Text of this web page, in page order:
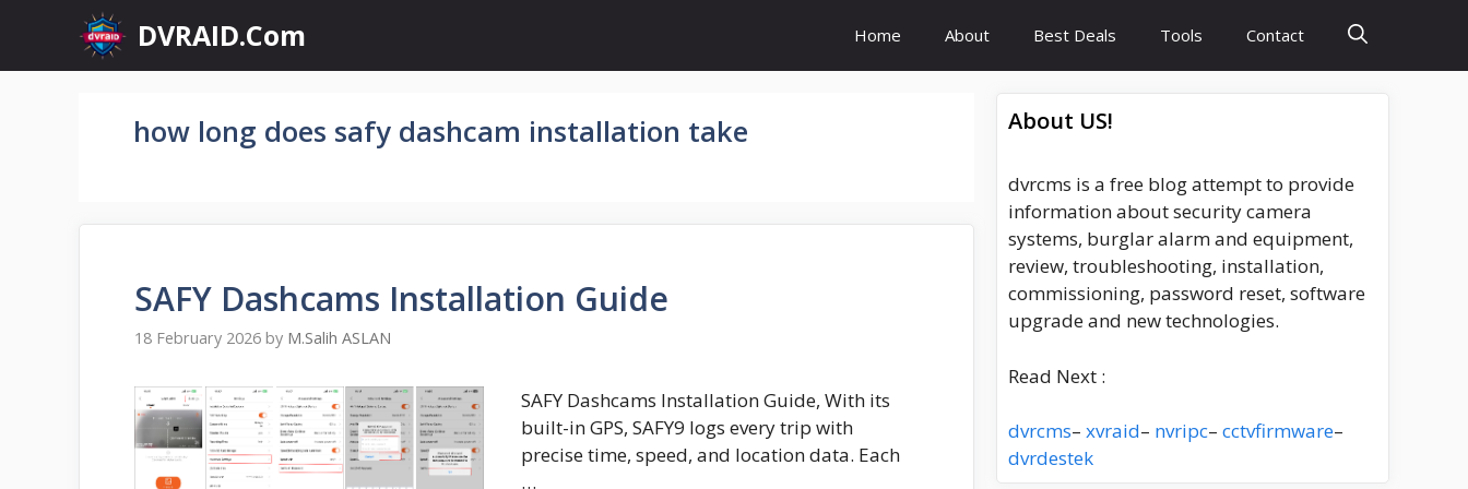
content
DVRAID.Com Home About Best Deals Tools Contact
how long does safy dashcam installation take
SAFY Dashcams Installation Guide
18 February 2026 by M.Salih ASLAN
SAFY Dashcams Installation Guide, With its
built-in GPS, SAFY9 logs every trip with
precise time, speed, and location data. Each
…
About US!
dvrcms is a free blog attempt to provide
information about security camera
systems, burglar alarm and equipment,
review, troubleshooting, installation,
commissioning, password reset, software
upgrade and new technologies.
Read Next :
dvrcms– xvraid– nvripc– cctvfirmware–
dvrdestek